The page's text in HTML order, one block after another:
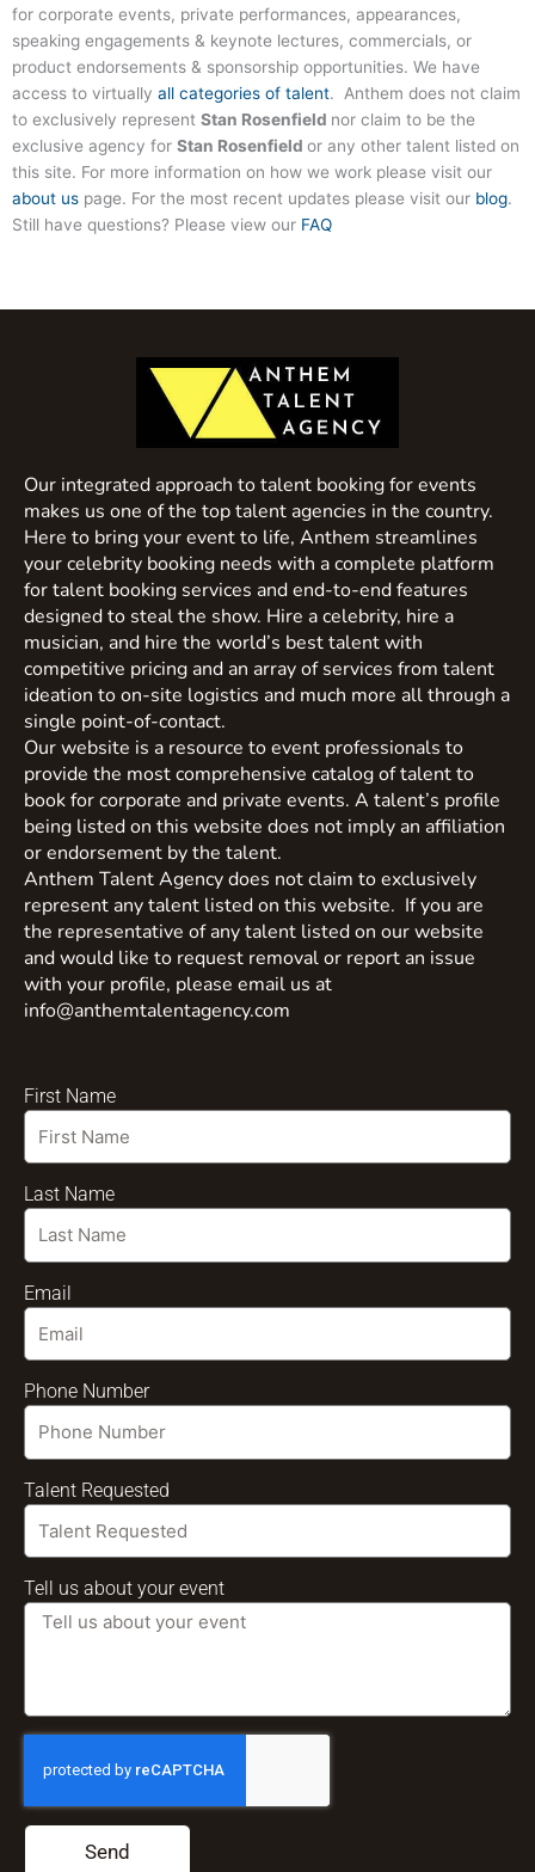
for corporate events, private performances, appearances,
speaking engagements & keynote lectures, commercials, or
product endorsements & sponsorship opportunities. We have
access to virtually all categories of talent. Anthem does not claim
to exclusively represent Stan Rosenfield nor claim to be the
exclusive agency for Stan Rosenfield or any other talent listed on
this site. For more information on how we work please visit our
about us page. For the most recent updates please visit our blog.
Still have questions? Please view our FAQ
Our integrated approach to talent booking for events
makes us one of the top talent agencies in the country.
Here to bring your event to life, Anthem streamlines
your celebrity booking needs with a complete platform
for talent booking services and end-to-end features
designed to steal the show. Hire a celebrity, hire a
musician, and hire the world’s best talent with
competitive pricing and an array of services from talent
ideation to on-site logistics and much more all through a
single point-of-contact.
Our website is a resource to event professionals to
provide the most comprehensive catalog of talent to
book for corporate and private events. A talent’s profile
being listed on this website does not imply an affiliation
or endorsement by the talent.
Anthem Talent Agency does not claim to exclusively
represent any talent listed on this website. If you are
the representative of any talent listed on our website
and would like to request removal or report an issue
with your profile, please email us at
info@anthemtalentagency.com
First Name
Last Name
Email
Phone Number
Talent Requested
Tell us about your event
Send